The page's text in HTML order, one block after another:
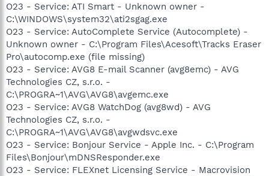
O23 - Service: ATI Smart - Unknown owner -
C:\WINDOWS\system32\ati2sgag.exe
O23 - Service: AutoComplete Service (Autocomplete) -
Unknown owner - C:\Program Files\Acesoft\Tracks Eraser
Pro\autocomp.exe (file missing)
O23 - Service: AVG8 E-mail Scanner (avg8emc) - AVG
Technologies CZ, s.r.o. -
C:\PROGRA~1\AVG\AVG8\avgemc.exe
O23 - Service: AVG8 WatchDog (avg8wd) - AVG
Technologies CZ, s.r.o. -
C:\PROGRA~1\AVG\AVG8\avgwdsvc.exe
O23 - Service: Bonjour Service - Apple Inc. - C:\Program
Files\Bonjour\mDNSResponder.exe
O23 - Service: FLEXnet Licensing Service - Macrovision